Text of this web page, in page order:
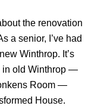
the renovation
a senior, I’ve had
Winthrop. It’s
in old Winthrop —
Room —
House.